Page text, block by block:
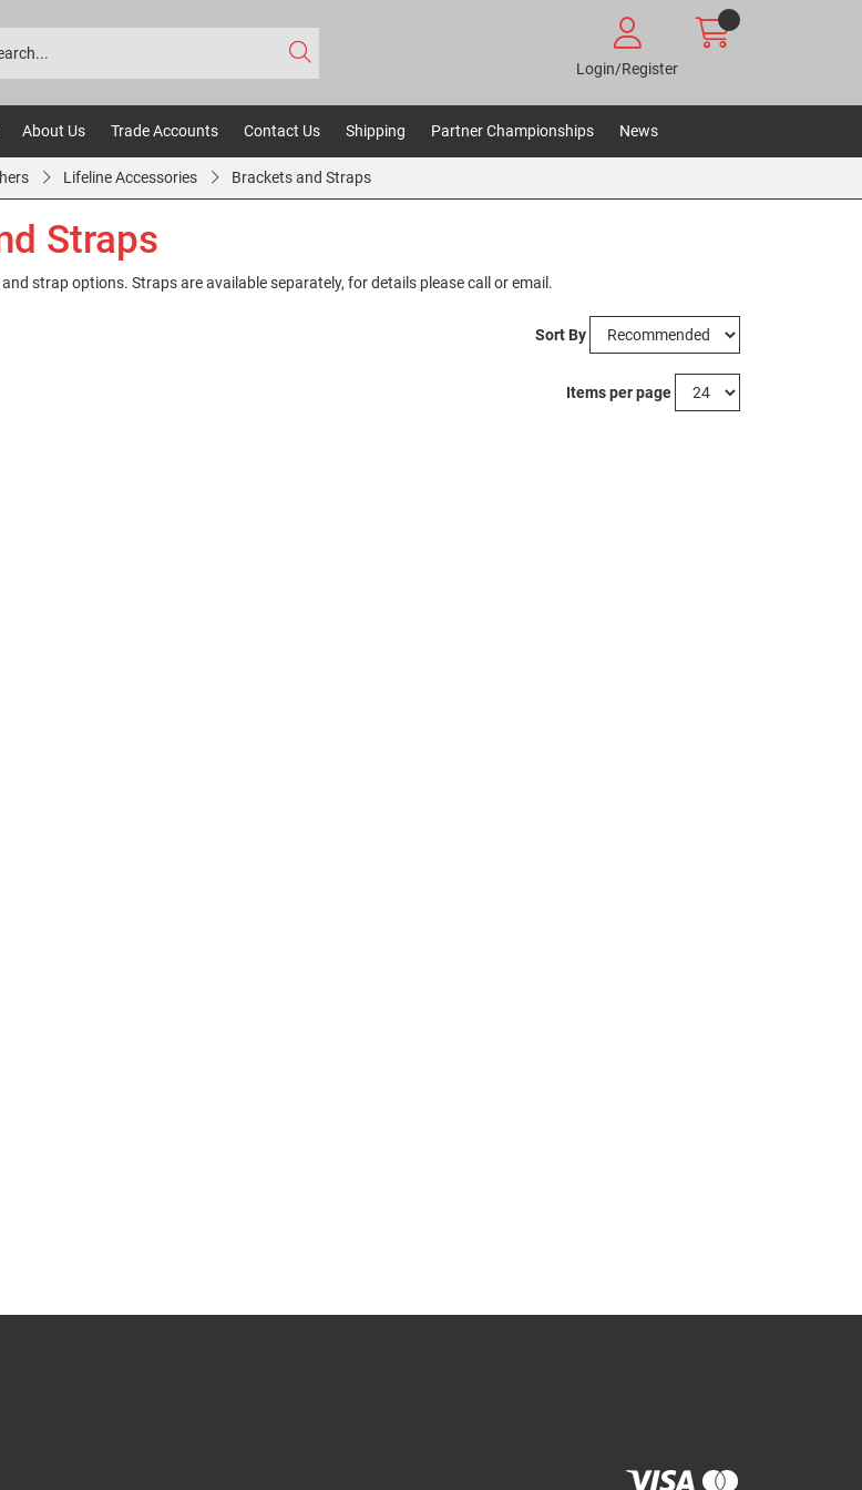
Login/Register
About Us Trade Accounts Contact Us Shipping Partner Championships News
Lifeline Accessories Brackets and Straps
Straps
strap options. Straps are available separately, for details please call or email.
Sort By
Items per page